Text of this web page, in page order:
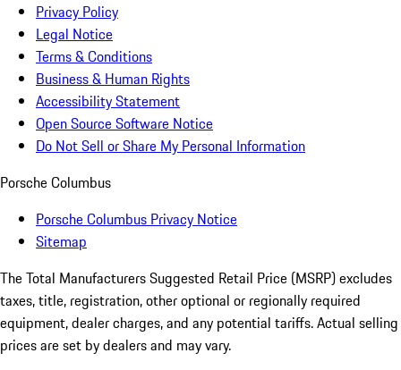
Privacy Policy
Legal Notice
Terms & Conditions
Business & Human Rights
Accessibility Statement
Open Source Software Notice
Do Not Sell or Share My Personal Information
Porsche Columbus
Porsche Columbus Privacy Notice
Sitemap
The Total Manufacturers Suggested Retail Price (MSRP) excludes
taxes, title, registration, other optional or regionally required
equipment, dealer charges, and any potential tariffs. Actual selling
prices are set by dealers and may vary.